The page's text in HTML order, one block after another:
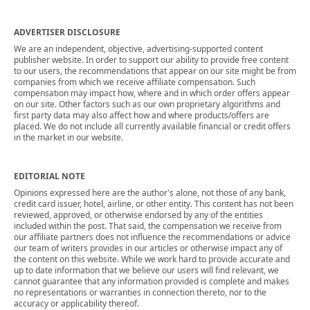
ADVERTISER DISCLOSURE
We are an independent, objective, advertising-supported content
publisher website. In order to support our ability to provide free content
to our users, the recommendations that appear on our site might be from
companies from which we receive affiliate compensation. Such
compensation may impact how, where and in which order offers appear
on our site. Other factors such as our own proprietary algorithms and
first party data may also affect how and where products/offers are
placed. We do not include all currently available financial or credit offers
in the market in our website.
EDITORIAL NOTE
Opinions expressed here are the author's alone, not those of any bank,
credit card issuer, hotel, airline, or other entity. This content has not been
reviewed, approved, or otherwise endorsed by any of the entities
included within the post. That said, the compensation we receive from
our affiliate partners does not influence the recommendations or advice
our team of writers provides in our articles or otherwise impact any of
the content on this website. While we work hard to provide accurate and
up to date information that we believe our users will find relevant, we
cannot guarantee that any information provided is complete and makes
no representations or warranties in connection thereto, nor to the
accuracy or applicability thereof.